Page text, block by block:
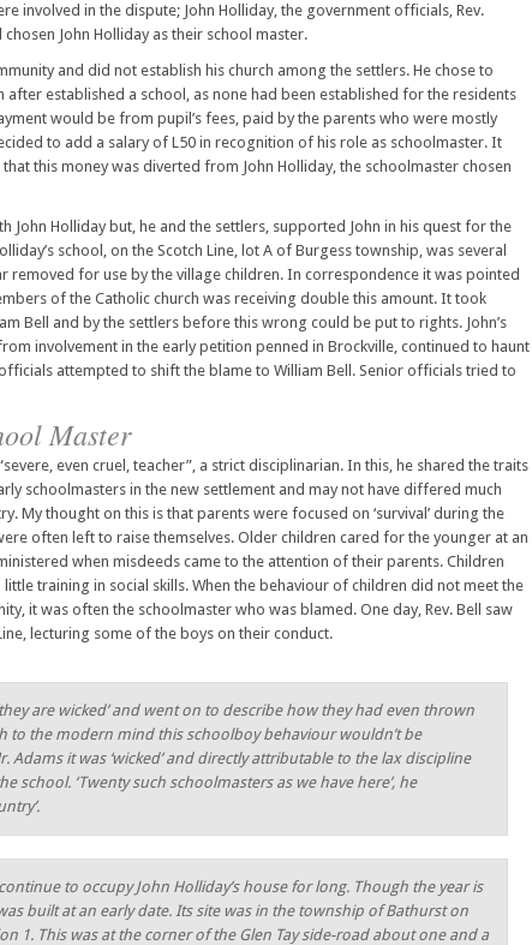
involved in the dispute; John Holliday, the government officials, Rev.
John Holliday as their school master.
and did not establish his church among the settlers. He chose to
after established a school, as none had been established for the residents
would be from pupil’s fees, paid by the parents who were mostly
to add a salary of L50 in recognition of his role as schoolmaster. It
this money was diverted from John Holliday, the schoolmaster chosen
John Holliday but, he and the settlers, supported John in his quest for the
school, on the Scotch Line, lot A of Burgess township, was several
removed for use by the village children. In correspondence it was pointed
of the Catholic church was receiving double this amount. It took
Bell and by the settlers before this wrong could be put to rights. John’s
involvement in the early petition penned in Brockville, continued to haunt
attempted to shift the blame to William Bell. Senior officials tried to
Master
even cruel, teacher”, a strict disciplinarian. In this, he shared the traits
schoolmasters in the new settlement and may not have differed much
My thought on this is that parents were focused on ‘survival’ during the
often left to raise themselves. Older children cared for the younger at an
when misdeeds came to the attention of their parents. Children
training in social skills. When the behaviour of children did not meet the
it was often the schoolmaster who was blamed. One day, Rev. Bell saw
lecturing some of the boys on their conduct.
are wicked’ and went on to describe how they had even thrown
to the modern mind this schoolboy behaviour wouldn’t be
Adams it was ‘wicked’ and directly attributable to the lax discipline
school. ‘Twenty such schoolmasters as we have here’, he
to occupy John Holliday’s house for long. Though the year is
built at an early date. Its site was in the township of Bathurst on
1. This was at the corner of the Glen Tay side-road about one and a